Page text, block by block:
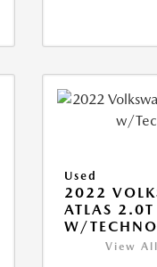
Used
2022
ATLAS 2.0T
W/
View